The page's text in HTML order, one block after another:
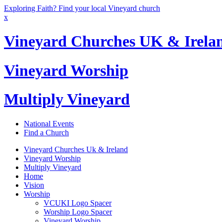
Exploring Faith? Find your local Vineyard church
x
Vineyard Churches UK &
Vineyard Worship
Multiply Vineyard
National Events
Find a Church
Vineyard Churches Uk & Ireland
Vineyard Worship
Multiply Vineyard
Home
Vision
Worship
VCUKI Logo Spacer
Worship Logo Spacer